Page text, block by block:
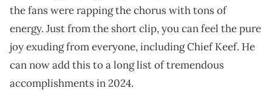
the fans were rapping the chorus with tons of
energy. Just from the short clip, you can feel the pure
joy exuding from everyone, including Chief Keef. He
can now add this to a long list of tremendous
accomplishments in 2024.